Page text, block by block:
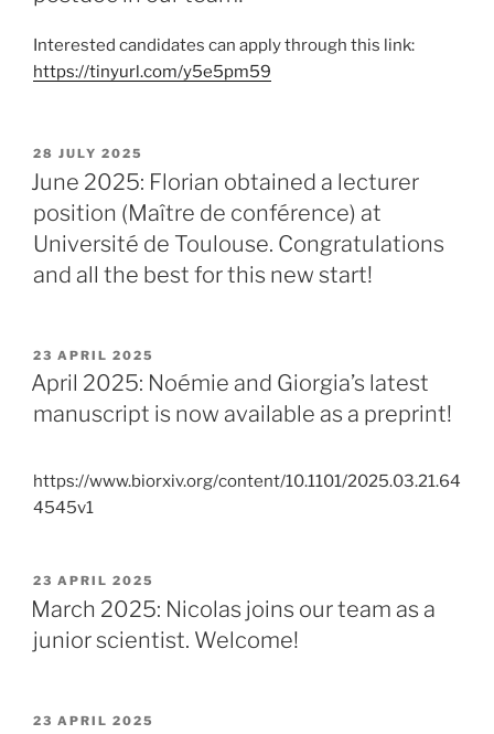
Interested candidates can apply through this link:
https://tinyurl.com/y5e5pm59
POSTED
ON
28 JULY 2025
June 2025: Florian obtained a lecturer
position (Maître de conférence) at
Université de Toulouse. Congratulations
and all the best for this new start!
POSTED
ON
23 APRIL 2025
April 2025: Noémie and Giorgia’s latest
manuscript is now available as a preprint!
https://www.biorxiv.org/content/10.1101/2025.03.21.64
4545v1
POSTED
ON
23 APRIL 2025
March 2025: Nicolas joins our team as a
junior scientist. Welcome!
POSTED
23 APRIL 2025